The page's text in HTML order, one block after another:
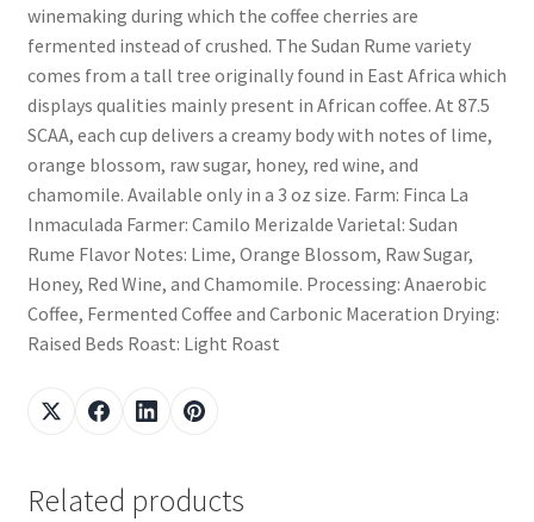
winemaking during which the coffee cherries are
fermented instead of crushed. The Sudan Rume variety
comes from a tall tree originally found in East Africa which
displays qualities mainly present in African coffee. At 87.5
SCAA, each cup delivers a creamy body with notes of lime,
orange blossom, raw sugar, honey, red wine, and
chamomile. Available only in a 3 oz size. Farm: Finca La
Inmaculada Farmer: Camilo Merizalde Varietal: Sudan
Rume Flavor Notes: Lime, Orange Blossom, Raw Sugar,
Honey, Red Wine, and Chamomile. Processing: Anaerobic
Coffee, Fermented Coffee and Carbonic Maceration Drying:
Raised Beds Roast: Light Roast
Related products